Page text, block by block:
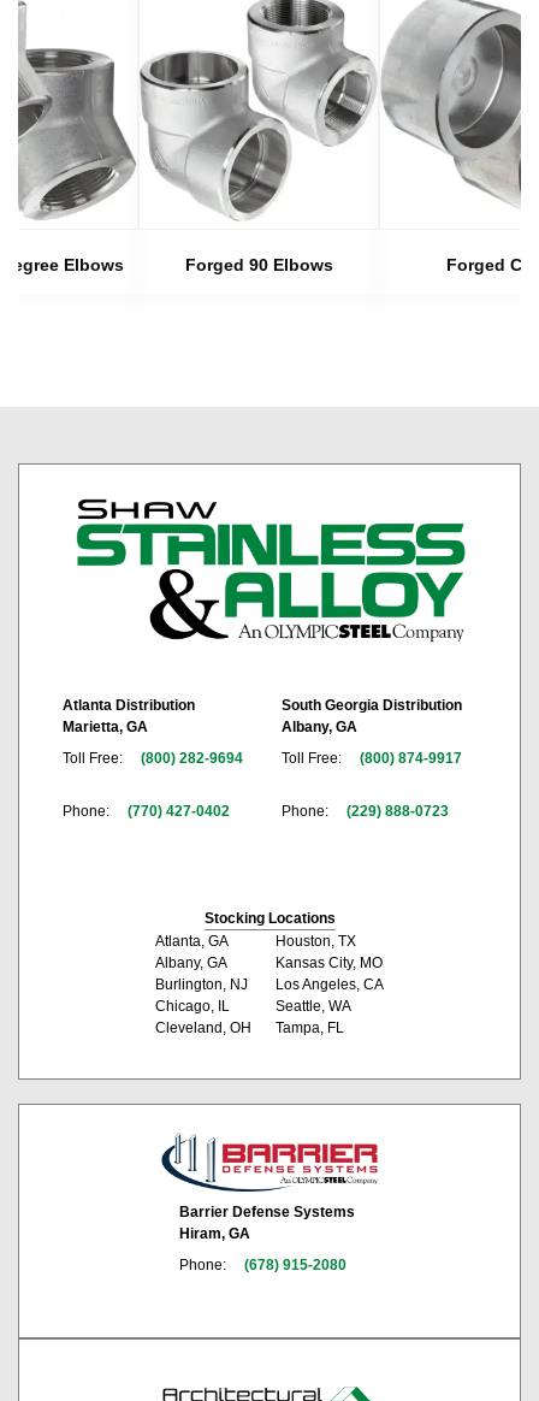
Elbows Forged 90 Elbows Forged
Atlanta Distribution
Marietta, GA
Toll Free:
(800) 282-9694
Phone: (770) 427-0402
South Georgia Distribution
Albany, GA
Toll Free:
(800) 874-9917
Phone: (229) 888-0723
Stocking Locations
Atlanta, GA
Albany, GA
Burlington, NJ
Chicago, IL
Cleveland, OH
Houston, TX
Kansas City, MO
Los Angeles, CA
Seattle, WA
Tampa, FL
Barrier Defense Systems
Hiram, GA
Phone:
(678) 915-2080